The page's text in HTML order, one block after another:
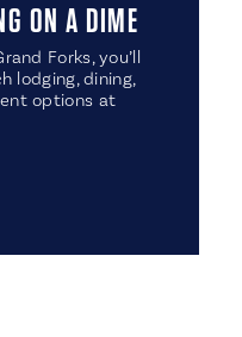
ON A DIME
Forks, you’ll
lodging, dining,
options at